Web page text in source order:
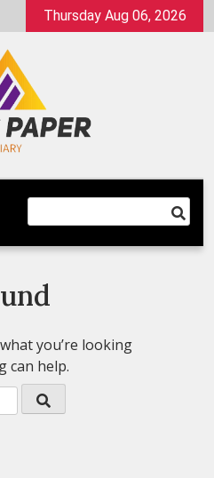
Thursday Aug 06, 2026
you’re looking
can help.